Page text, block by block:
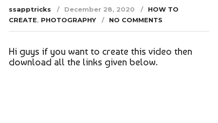
ssapptricks December 28, 2020
HOW TO
CREATE, PHOTOGRAPHY NO COMMENTS
Hi guys if you want to create this video then
download all the links given below.